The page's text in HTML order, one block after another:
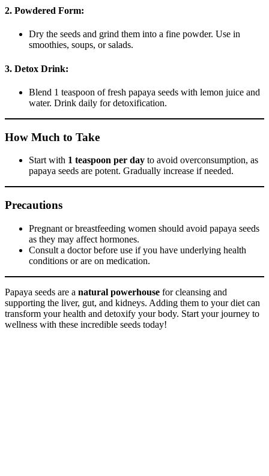
2. Powdered Form:
Dry the seeds and grind them into a fine powder. Use in
smoothies, soups, or salads.
3. Detox Drink:
Blend 1 teaspoon of fresh papaya seeds with lemon juice and
water. Drink daily for detoxification.
How Much to Take
Start with 1 teaspoon per day to avoid overconsumption, as
papaya seeds are potent. Gradually increase if needed.
Precautions
Pregnant or breastfeeding women should avoid papaya seeds
as they may affect hormones.
Consult a doctor before use if you have underlying health
conditions or are on medication.
Papaya seeds are a natural powerhouse for cleansing and
supporting the liver, gut, and kidneys. Adding them to your diet can
transform your health and detoxify your body. Start your journey to
wellness with these incredible seeds today!